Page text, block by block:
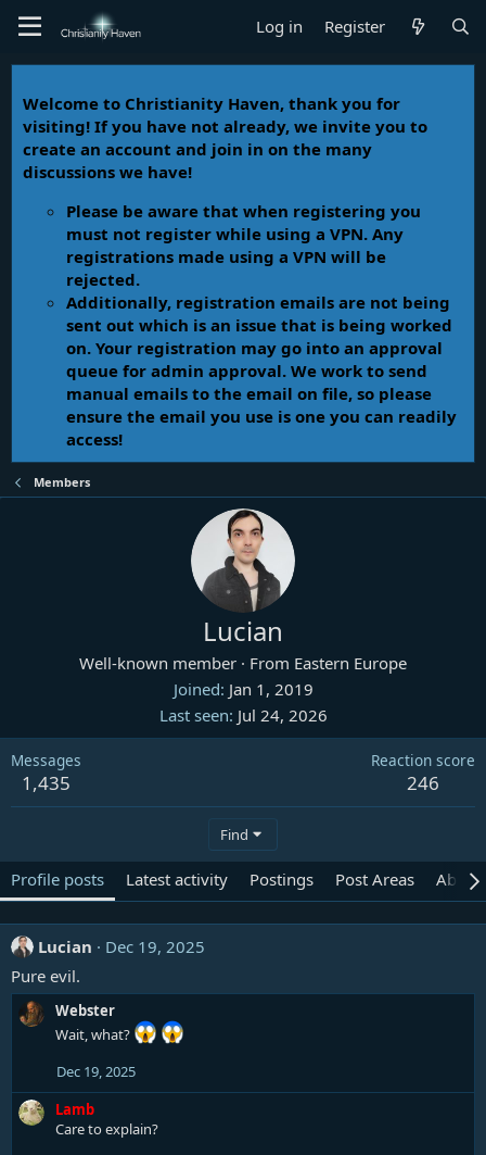
Log in Register
Welcome to Christianity Haven, thank you for
visiting! If you have not already, we invite you to
create an account and join in on the many
discussions we have!
Please be aware that when registering you
must not register while using a VPN. Any
registrations made using a VPN will be
rejected.
Additionally, registration emails are not being
sent out which is an issue that is being worked
on. Your registration may go into an approval
queue for admin approval. We work to send
manual emails to the email on file, so please
ensure the email you use is one you can readily
access!
Members
Lucian
Well-known member · From Eastern Europe
Joined Jan 1, 2019
Last seen Jul 24, 2026
Messages
1,435
Reaction score
246
Find
Profile posts Latest activity Postings Post Areas About
Lucian
Dec 19, 2025
Pure evil.
Webster
Wait, what?
Dec 19, 2025
Lamb
Care to explain?